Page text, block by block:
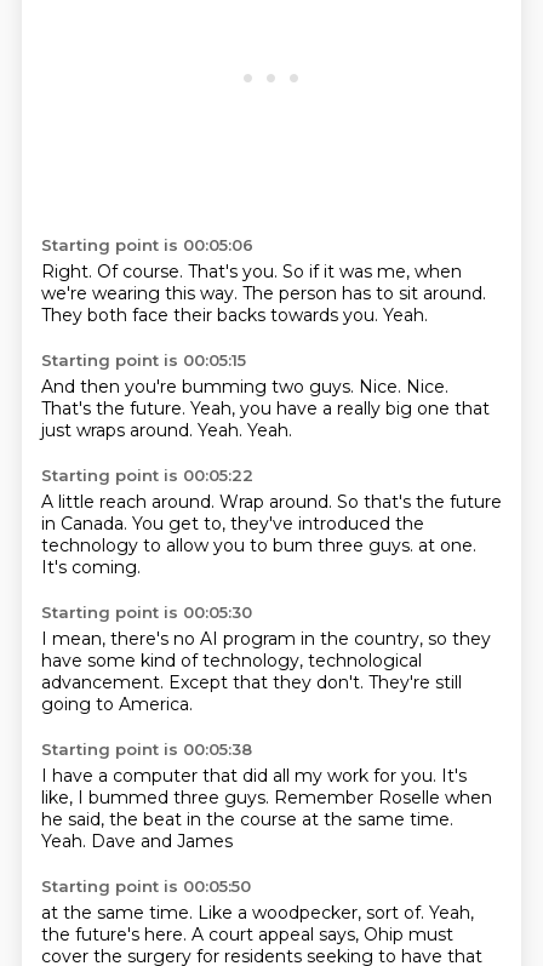
Starting point is 00:05:06
Right. Of course. That's you. So if it was me, when
we're wearing this way. The person has to sit around.
They both face their backs towards you. Yeah.
Starting point is 00:05:15
And then you're bumming two guys. Nice. Nice.
That's the future. Yeah, you have a really big one that
just wraps around. Yeah. Yeah.
Starting point is 00:05:22
A little reach around. Wrap around. So that's the future
in Canada. You get to, they've introduced the
technology to allow you to bum three guys. at one.
It's coming.
Starting point is 00:05:30
I mean, there's no AI program in the country, so they
have some kind of technology, technological
advancement. Except that they don't. They're still
going to America.
Starting point is 00:05:38
I have a computer that did all my work for you. It's
like, I bummed three guys. Remember Roselle when
he said, the beat in the course at the same time.
Yeah. Dave and James
Starting point is 00:05:50
at the same time. Like a woodpecker, sort of. Yeah,
the future's here. A court appeal says, Ohip must
cover the surgery for residents seeking to have that